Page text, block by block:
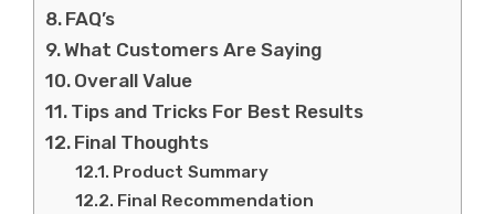
FAQ’s
What Customers Are Saying
Overall Value
Tips and Tricks For Best Results
Final Thoughts
Product Summary
Final Recommendation